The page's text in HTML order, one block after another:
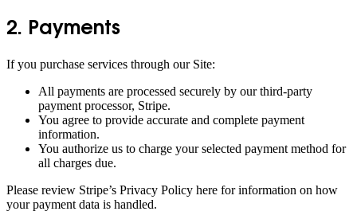
2. Payments
If you purchase services through our Site:
All payments are processed securely by our third-party
payment processor, Stripe.
You agree to provide accurate and complete payment
information.
You authorize us to charge your selected payment method for
all charges due.
Please review Stripe’s Privacy Policy here for information on how
your payment data is handled.